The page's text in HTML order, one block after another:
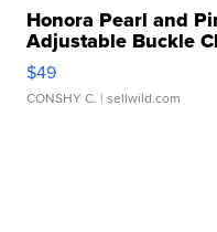
Honora Pearl and
Adjustable Buckle
$49
CONSHY C. | sellwild.com